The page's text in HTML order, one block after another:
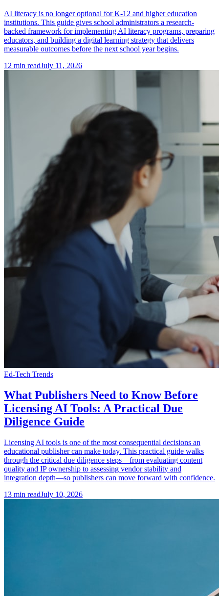
AI literacy is no longer optional for K-12 and higher education
institutions. This guide gives school administrators a research-
backed framework for implementing AI literacy programs, preparing
educators, and building a digital learning strategy that delivers
measurable outcomes before the next school year begins.
12 min readJuly 11, 2026
Ed-Tech Trends
What Publishers Need to Know Before
Licensing AI Tools: A Practical Due
Diligence Guide
Licensing AI tools is one of the most consequential decisions an
educational publisher can make today. This practical guide walks
through the critical due diligence steps—from evaluating content
quality and IP ownership to assessing vendor stability and
integration depth—so publishers can move forward with confidence.
13 min readJuly 10, 2026